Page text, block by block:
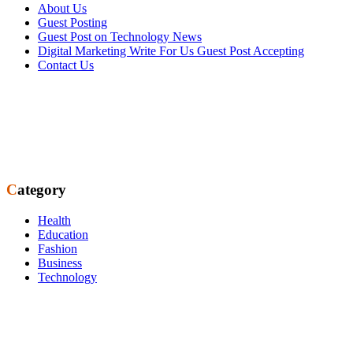
About Us
Guest Posting
Guest Post on Technology News
Digital Marketing Write For Us Guest Post Accepting
Contact Us
Category
Health
Education
Fashion
Business
Technology